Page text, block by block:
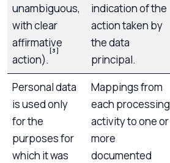
unambiguous,
with clear
affirmative
action).
[3]
indication of the
action taken by
the data
principal.
Personal data
is used only
for the
purposes for
which it was
Mappings from
each processing
activity to one or
more
documented